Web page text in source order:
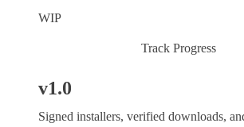
WIP
Track Progress
v1.0
Signed installers, verified downloads,